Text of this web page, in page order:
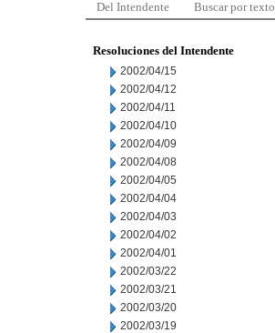
Del Intendente Buscar por texto
Resoluciones del Intendente
2002/04/15
2002/04/12
2002/04/11
2002/04/10
2002/04/09
2002/04/08
2002/04/05
2002/04/04
2002/04/03
2002/04/02
2002/04/01
2002/03/22
2002/03/21
2002/03/20
2002/03/19